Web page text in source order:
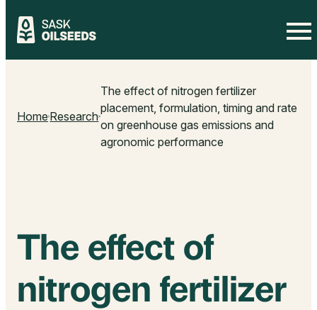
Skip
Home Research
The effect of nitrogen fertilizer
placement, formulation, timing and rate
on greenhouse gas emissions and
agronomic performance
The effect of
nitrogen fertilizer